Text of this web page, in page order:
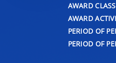
AWARD
AWARD
PERIOD OF
PERIOD OF